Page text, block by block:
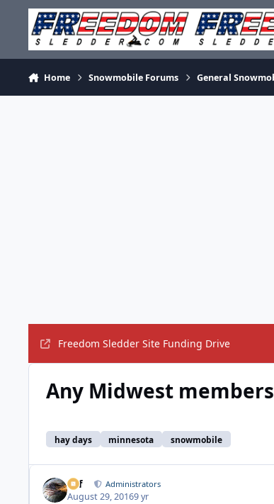
Skip to content
Home Snowmobile Forums General
Freedom Sledder Site Funding Drive
Any Midwest
hay days minnesota snowmobile
ckf Administrators
August 29, 20169 yr